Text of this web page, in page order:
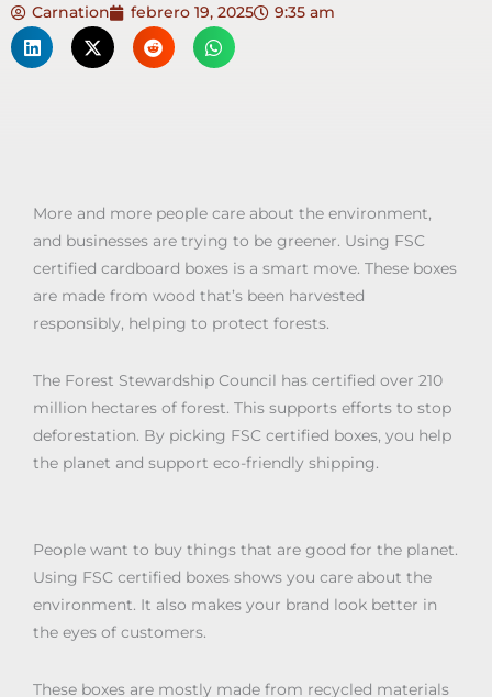
Carnation febrero 19, 2025 9:35 am
More and more people care about the environment,
and businesses are trying to be greener. Using FSC
certified cardboard boxes is a smart move. These boxes
are made from wood that’s been harvested
responsibly, helping to protect forests.
The Forest Stewardship Council has certified over 210
million hectares of forest. This supports efforts to stop
deforestation. By picking FSC certified boxes, you help
the planet and support eco-friendly shipping.
People want to buy things that are good for the planet.
Using FSC certified boxes shows you care about the
environment. It also makes your brand look better in
the eyes of customers.
These boxes are mostly made from recycled materials